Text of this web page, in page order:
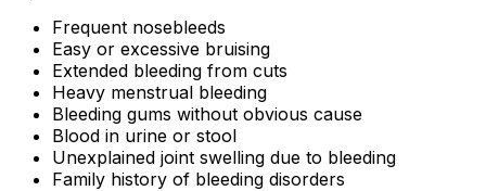
Frequent nosebleeds
Easy or excessive bruising
Extended bleeding from cuts
Heavy menstrual bleeding
Bleeding gums without obvious cause
Blood in urine or stool
Unexplained joint swelling due to bleeding
Family history of bleeding disorders